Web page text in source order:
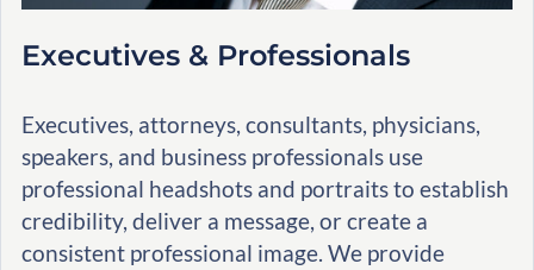
Executives & Professionals
Executives, attorneys, consultants, physicians,
speakers, and business professionals use
professional headshots and portraits to establish
credibility, deliver a message, or create a
consistent professional image. We provide